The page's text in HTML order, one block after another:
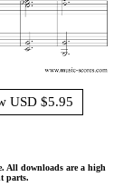
USD $5.95
All downloads are a high
parts.